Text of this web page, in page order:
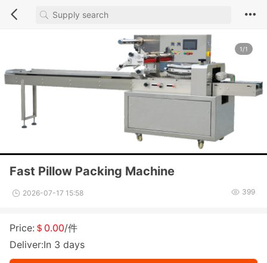
1/1
Fast Pillow Packing Machine
2026-07-17 15:58 399
Price: ＄0.00/件
Deliver:In 3 days